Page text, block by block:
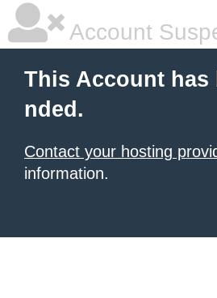
Account
This Account has
nded.
Contact your hosting
information.